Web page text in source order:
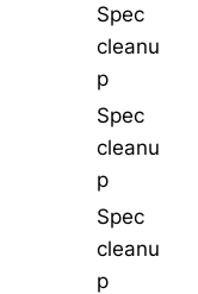
Spec
cleanu
p
Spec
cleanu
p
Spec
cleanu
p